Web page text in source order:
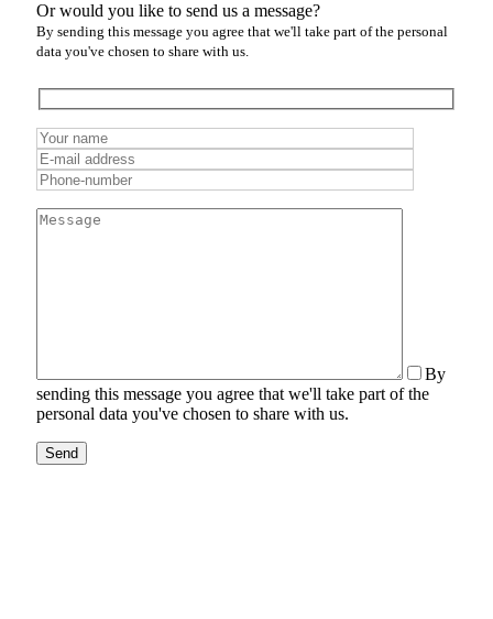
Or would you like to send us a message?
By sending this message you agree that we'll take part of the personal
data you've chosen to share with us.
By
sending this message you agree that we'll take part of the
personal data you've chosen to share with us.
Send